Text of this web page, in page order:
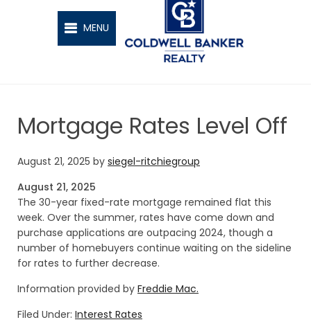
MENU
Mortgage Rates Level Off
August 21, 2025 by siegel-ritchiegroup
August 21, 2025
The 30-year fixed-rate mortgage remained flat this
week. Over the summer, rates have come down and
purchase applications are outpacing 2024, though a
number of homebuyers continue waiting on the sideline
for rates to further decrease.
Information provided by Freddie Mac.
Filed Under: Interest Rates